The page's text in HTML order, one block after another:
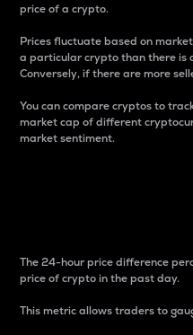
price of a crypto.
Prices fluctuate based on
a particular crypto than there is
Conversely, if there are more
You can compare cryptos to
market cap of different
market sentiment.
The 24-hour price difference
price of crypto in the past day.
This metric allows traders to